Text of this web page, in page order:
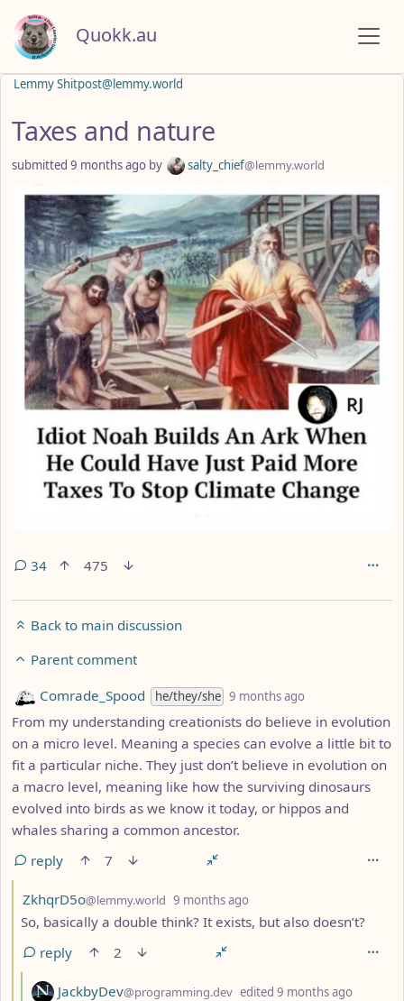
Quokk.au
Lemmy Shitpost@lemmy.world
Taxes and nature
submitted 9 months ago by salty_chief@lemmy.world
34 475
Back to main discussion
Parent comment
by
Comrade_Spood he/they/she 9 months ago
From my understanding creationists do believe in evolution
on a micro level. Meaning a species can evolve a little bit to
fit a particular niche. They just don’t believe in evolution on
a macro level, meaning like how the surviving dinosaurs
evolved into birds as we know it today, or hippos and
whales sharing a common ancestor.
reply
7
by
ZkhqrD5o@lemmy.world 9 months ago
So, basically a double think? It exists, but also doesn’t?
reply
2
by
JackbyDev@programming.dev edited 9 months ago